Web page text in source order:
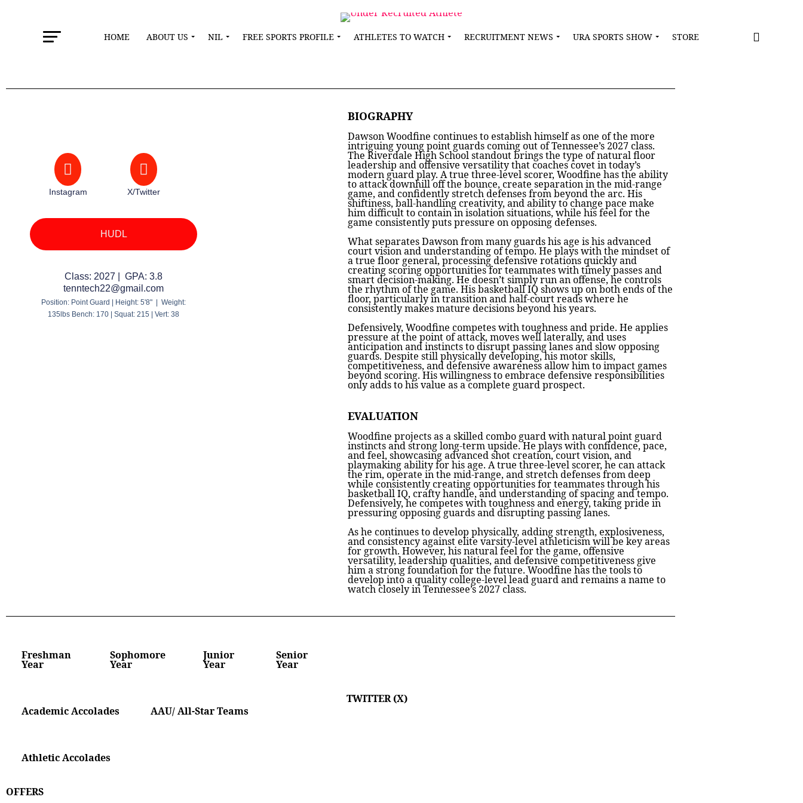
HOME ABOUT US NIL FREE SPORTS PROFILE ATHLETES TO WATCH RECRUITMENT NEWS URA SPORTS SHOW STORE
Instagram X/Twitter
HUDL
Class: 2027 | GPA: 3.8
tenntech22@gmail.com
Position: Point Guard | Height: 5'8" | Weight:
135lbs Bench: 170 | Squat: 215 | Vert: 38
BIOGRAPHY
Dawson Woodfine continues to establish himself as one of the more
intriguing young point guards coming out of Tennessee’s 2027 class.
The Riverdale High School standout brings the type of natural floor
leadership and offensive versatility that coaches covet in today’s
modern guard play. A true three-level scorer, Woodfine has the ability
to attack downhill off the bounce, create separation in the mid-range
game, and confidently stretch defenses from beyond the arc. His
shiftiness, ball-handling creativity, and ability to change pace make
him difficult to contain in isolation situations, while his feel for the
game consistently puts pressure on opposing defenses.
What separates Dawson from many guards his age is his advanced
court vision and understanding of tempo. He plays with the mindset of
a true floor general, processing defensive rotations quickly and
creating scoring opportunities for teammates with timely passes and
smart decision-making. He doesn’t simply run an offense, he controls
the rhythm of the game. His basketball IQ shows up on both ends of the
floor, particularly in transition and half-court reads where he
consistently makes mature decisions beyond his years.
Defensively, Woodfine competes with toughness and pride. He applies
pressure at the point of attack, moves well laterally, and uses
anticipation and instincts to disrupt passing lanes and slow opposing
guards. Despite still physically developing, his motor skills,
competitiveness, and defensive awareness allow him to impact games
beyond scoring. His willingness to embrace defensive responsibilities
only adds to his value as a complete guard prospect.
EVALUATION
Woodfine projects as a skilled combo guard with natural point guard
instincts and strong long-term upside. He plays with confidence, pace,
and feel, showcasing advanced shot creation, court vision, and
playmaking ability for his age. A true three-level scorer, he can attack
the rim, operate in the mid-range, and stretch defenses from deep
while consistently creating opportunities for teammates through his
basketball IQ, crafty handle, and understanding of spacing and tempo.
Defensively, he competes with toughness and energy, taking pride in
pressuring opposing guards and disrupting passing lanes.
As he continues to develop physically, adding strength, explosiveness,
and consistency against elite varsity-level athleticism will be key areas
for growth. However, his natural feel for the game, offensive
versatility, leadership qualities, and defensive competitiveness give
him a strong foundation for the future. Woodfine has the tools to
develop into a quality college-level lead guard and remains a name to
watch closely in Tennessee’s 2027 class.
Freshman
Year
Sophomore
Year
Junior
Year
Senior
Year
Academic Accolades AAU/ All-Star Teams
Athletic Accolades
TWITTER (X)
OFFERS